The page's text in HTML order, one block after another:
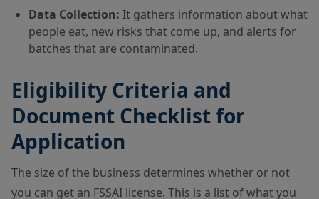
Data Collection: It gathers information about what
people eat, new risks that come up, and alerts for
batches that are contaminated.
Eligibility Criteria and
Document Checklist for
Application
The size of the business determines whether or not
you can get an FSSAI license. This is a list of what you